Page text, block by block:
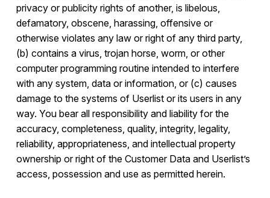
privacy or publicity rights of another, is libelous,
defamatory, obscene, harassing, offensive or
otherwise violates any law or right of any third party,
(b) contains a virus, trojan horse, worm, or other
computer programming routine intended to interfere
with any system, data or information, or (c) causes
damage to the systems of Userlist or its users in any
way. You bear all responsibility and liability for the
accuracy, completeness, quality, integrity, legality,
reliability, appropriateness, and intellectual property
ownership or right of the Customer Data and Userlist’s
access, possession and use as permitted herein.